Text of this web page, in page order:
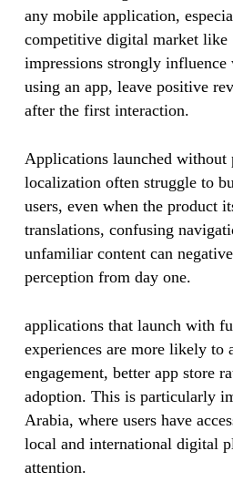
any mobile application,
competitive digital market like
impressions strongly influence
using an app, leave positive
after the first interaction.
Applications launched without
localization often struggle to
users, even when the product
translations, confusing
unfamiliar content can
perception from day one.
applications that launch with
experiences are more likely to
engagement, better app store
adoption. This is particularly
Arabia, where users have
local and international digital
attention.